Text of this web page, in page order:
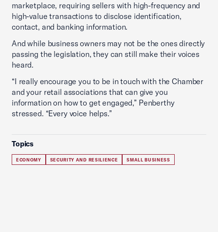
marketplace, requiring sellers with high-frequency and
high-value transactions to disclose identification,
contact, and banking information.
And while business owners may not be the ones directly
passing the legislation, they can still make their voices
heard.
“I really encourage you to be in touch with the Chamber
and your retail associations that can give you
information on how to get engaged,” Penberthy
stressed. “Every voice helps.”
Topics
ECONOMY SECURITY AND RESILIENCE SMALL BUSINESS